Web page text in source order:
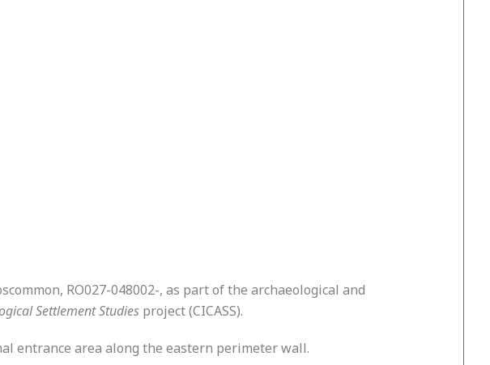
RO027-048002-, as part of the archaeological and
Settlement Studies project (CICASS).
entrance area along the eastern perimeter wall.